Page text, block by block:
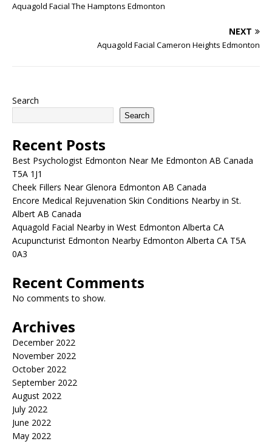
Aquagold Facial The Hamptons Edmonton
NEXT
Aquagold Facial Cameron Heights Edmonton
Search
Search
Recent Posts
Best Psychologist Edmonton Near Me Edmonton AB Canada
T5A 1J1
Cheek Fillers Near Glenora Edmonton AB Canada
Encore Medical Rejuvenation Skin Conditions Nearby in St.
Albert AB Canada
Aquagold Facial Nearby in West Edmonton Alberta CA
Acupuncturist Edmonton Nearby Edmonton Alberta CA T5A
0A3
Recent Comments
No comments to show.
Archives
December 2022
November 2022
October 2022
September 2022
August 2022
July 2022
June 2022
May 2022